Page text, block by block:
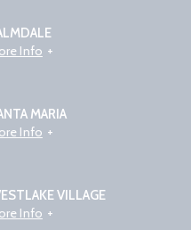
Info
MARIA
Info
VILLAGE
Info